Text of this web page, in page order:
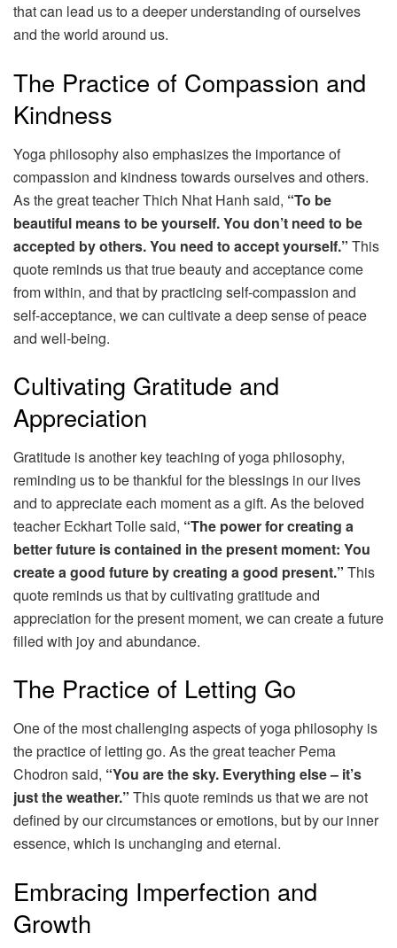
that can lead us to a deeper understanding of ourselves
and the world around us.
The Practice of Compassion and
Kindness
Yoga philosophy also emphasizes the importance of
compassion and kindness towards ourselves and others.
As the great teacher Thich Nhat Hanh said, “To be
beautiful means to be yourself. You don’t need to be
accepted by others. You need to accept yourself.” This
quote reminds us that true beauty and acceptance come
from within, and that by practicing self-compassion and
self-acceptance, we can cultivate a deep sense of peace
and well-being.
Cultivating Gratitude and
Appreciation
Gratitude is another key teaching of yoga philosophy,
reminding us to be thankful for the blessings in our lives
and to appreciate each moment as a gift. As the beloved
teacher Eckhart Tolle said, “The power for creating a
better future is contained in the present moment: You
create a good future by creating a good present.” This
quote reminds us that by cultivating gratitude and
appreciation for the present moment, we can create a future
filled with joy and abundance.
The Practice of Letting Go
One of the most challenging aspects of yoga philosophy is
the practice of letting go. As the great teacher Pema
Chodron said, “You are the sky. Everything else – it’s
just the weather.” This quote reminds us that we are not
defined by our circumstances or emotions, but by our inner
essence, which is unchanging and eternal.
Embracing Imperfection and
Growth